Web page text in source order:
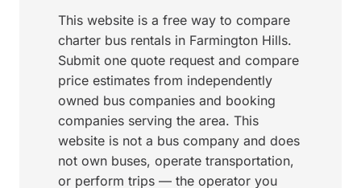
This website is a free way to compare
charter bus rentals in Farmington Hills.
Submit one quote request and compare
price estimates from independently
owned bus companies and booking
companies serving the area. This
website is not a bus company and does
not own buses, operate transportation,
or perform trips — the operator you